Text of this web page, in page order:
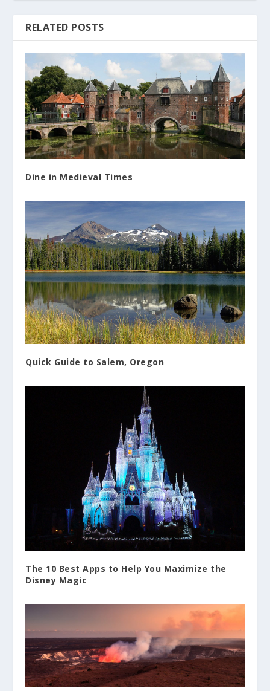
RELATED POSTS
Dine in Medieval Times
Quick Guide to Salem, Oregon
The 10 Best Apps to Help You Maximize the
Disney Magic